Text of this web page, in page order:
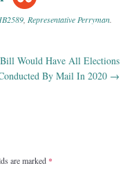
Representative Perryman
Would Have All Elections
By Mail In 2020 →
are marked *